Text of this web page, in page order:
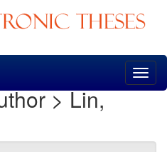
> Lin,